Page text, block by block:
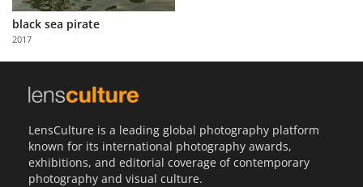
Partner
with
Us
black sea pirate
2017
LensCulture is a leading global photography platform
known for its international photography awards,
exhibitions, and editorial coverage of contemporary
photography and visual culture.